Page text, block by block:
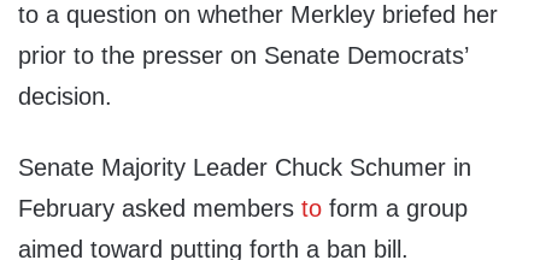
to a question on whether Merkley briefed her
prior to the presser on Senate Democrats’
decision.
Senate Majority Leader Chuck Schumer in
February asked members to form a group
aimed toward putting forth a ban bill.